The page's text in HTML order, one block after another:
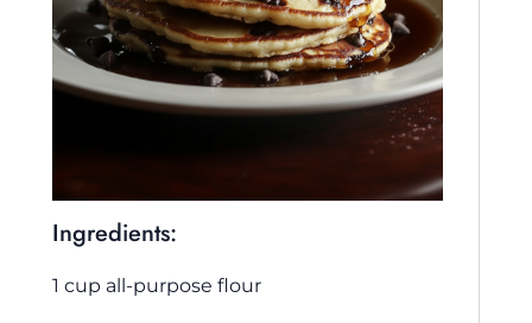
Ingredients:
1 cup all-purpose flour